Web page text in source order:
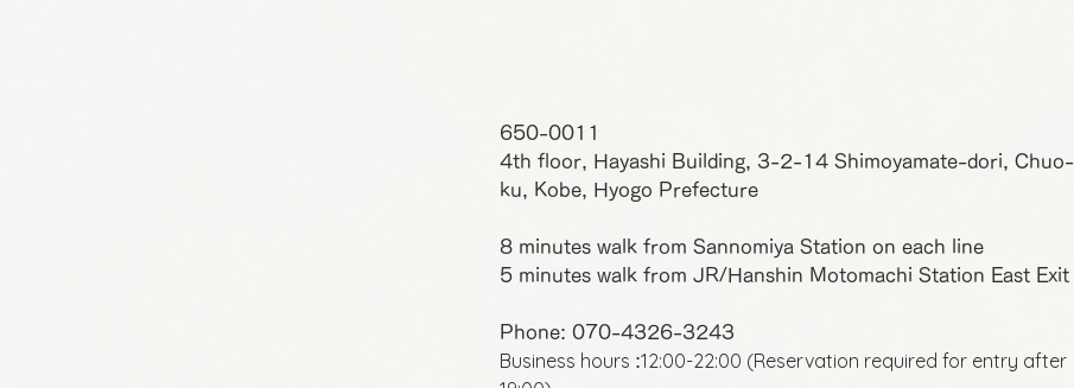
650-0011
4th floor, Hayashi Building, 3-2-14 Shimoyamate-dori, Chuo-
ku, Kobe, Hyogo Prefecture
8 minutes walk from Sannomiya Station on each line
5 minutes walk from JR/Hanshin Motomachi Station East Exit
Phone: 070-4326-3243
Business hours :12:00-22:00 (Reservation required for entry after